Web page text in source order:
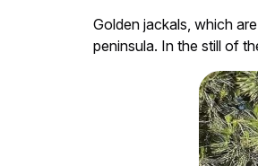
Golden jackals, which
peninsula. In the still of